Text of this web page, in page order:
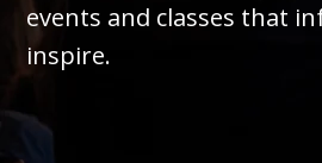
events and classes that
inspire.